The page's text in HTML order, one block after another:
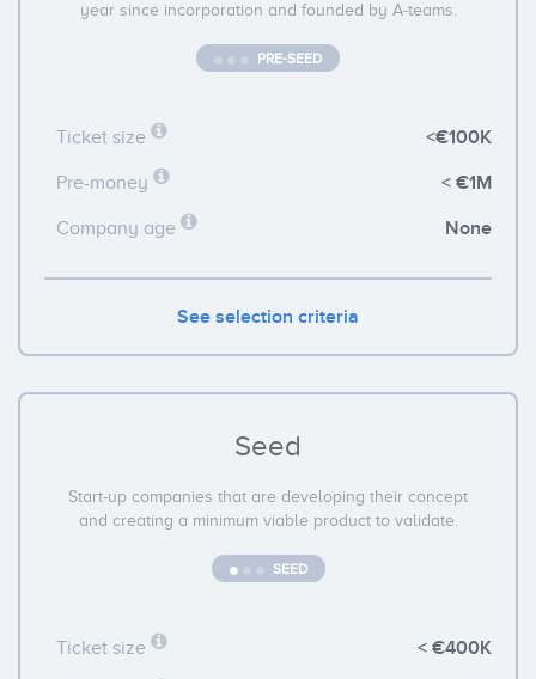
year since incorporation and founded by A-teams.
PRE-SEED
Ticket size <€100K
Pre-money < €1M
Company age None
See selection criteria
Seed
Start-up companies that are developing their concept
and creating a minimum viable product to validate.
SEED
Ticket size < €400K